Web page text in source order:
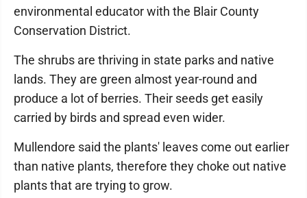
environmental educator with the Blair County
Conservation District.
The shrubs are thriving in state parks and native
lands. They are green almost year-round and
produce a lot of berries. Their seeds get easily
carried by birds and spread even wider.
Mullendore said the plants' leaves come out earlier
than native plants, therefore they choke out native
plants that are trying to grow.